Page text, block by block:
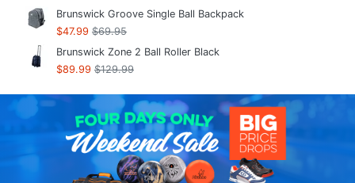
Brunswick Groove Single Ball Backpack
$47.99 $69.95
Brunswick Zone 2 Ball Roller Black
$89.99 $129.99